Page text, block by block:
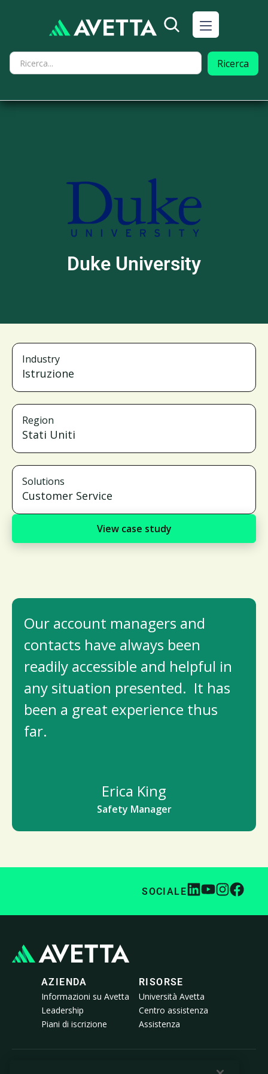
Duke University
Industry
Istruzione
Region
Stati Uniti
Solutions
Customer Service
View case study
Our account managers and
contacts have always been
readily accessible and helpful in
any situation presented. It has
been a great experience thus
far.
Erica King
Safety Manager
SOCIALE
AZIENDA
Informazioni su Avetta
Leadership
Piani di iscrizione
RISORSE
Università Avetta
Centro assistenza
Assistenza